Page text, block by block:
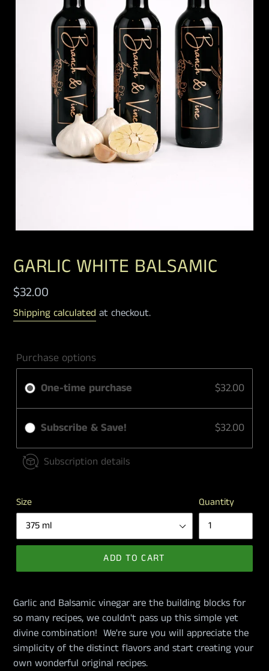
GARLIC WHITE BALSAMIC
Regular
price
$32.00
Shipping calculated at checkout.
Purchase options
One-time purchase
$32.00
Subscribe & Save! $32.00
Subscription details
Size Quantity
ADD TO CART
Garlic and Balsamic vinegar are the building blocks for
so many recipes, we couldn't pass up this simple yet
divine combination! We're sure you will appreciate the
simplicity of the distinct flavors and start creating your
own wonderful original recipes.